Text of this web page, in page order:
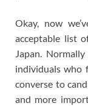
Okay, now
acceptable list
Japan.
individuals who
converse to
and more